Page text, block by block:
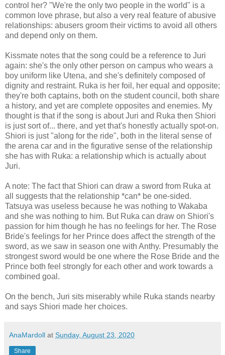
control her? "We're the only two people in the world" is a
common love phrase, but also a very real feature of abusive
relationships: abusers groom their victims to avoid all others
and depend only on them.
Kissmate notes that the song could be a reference to Juri
again: she's the only other person on campus who wears a
boy uniform like Utena, and she's definitely composed of
dignity and restraint. Ruka is her foil, her equal and opposite;
they're both captains, both on the student council, both share
a history, and yet are complete opposites and enemies. My
thought is that if the song is about Juri and Ruka then Shiori
is just sort of... there, and yet that's honestly actually spot-on.
Shiori is just "along for the ride", both in the literal sense of
the arena car and in the figurative sense of the relationship
she has with Ruka: a relationship which is actually about
Juri.
A note: The fact that Shiori can draw a sword from Ruka at
all suggests that the relationship *can* be one-sided.
Tatsuya was useless because he was nothing to Wakaba
and she was nothing to him. But Ruka can draw on Shiori's
passion for him though he has no feelings for her. The Rose
Bride's feelings for her Prince does affect the strength of the
sword, as we saw in season one with Anthy. Presumably the
strongest sword would be one where the Rose Bride and the
Prince both feel strongly for each other and work towards a
combined goal.
On the bench, Juri sits miserably while Ruka stands nearby
and says Shiori made her choices.
AnaMardoll at Sunday, August 23, 2020
Share